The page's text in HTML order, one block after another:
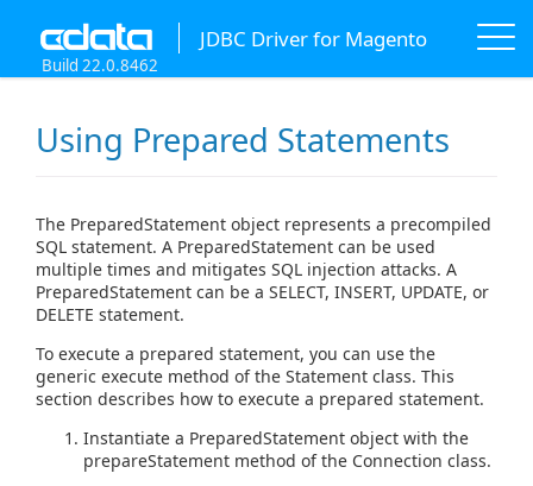
JDBC Driver for Magento
Build 22.0.8462
Using Prepared Statements
The PreparedStatement object represents a precompiled
SQL statement. A PreparedStatement can be used
multiple times and mitigates SQL injection attacks. A
PreparedStatement can be a SELECT, INSERT, UPDATE, or
DELETE statement.
To execute a prepared statement, you can use the
generic execute method of the Statement class. This
section describes how to execute a prepared statement.
Instantiate a PreparedStatement object with the
prepareStatement method of the Connection class.